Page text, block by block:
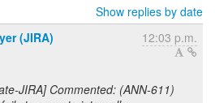
Show replies by date
(JIRA)
12:03 p.m.
JIRA] Commented: (ANN-611)